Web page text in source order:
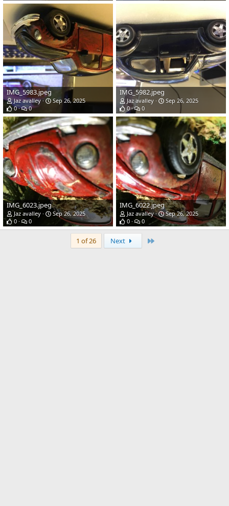
IMG_5983.jpeg
Jaz avalley
Sep 26, 2025
0
0
IMG_5982.jpeg
Jaz avalley
Sep 26, 2025
0
0
IMG_6023.jpeg
Jaz avalley
Sep 26, 2025
0
0
IMG_6022.jpeg
Jaz avalley
Sep 26, 2025
0
0
1 of 26 Next